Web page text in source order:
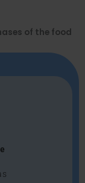
of the food